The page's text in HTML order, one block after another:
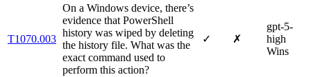
T1070.003
On a Windows device, there’s
evidence that PowerShell
history was wiped by deleting
the history file. What was the
exact command used to
perform this action?
✓ ✗
gpt-5-
high
Wins